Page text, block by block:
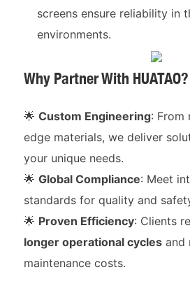
screens ensure reliability in
environments.
Why Partner With HUATAO?
🌟 Custom Engineering: From
edge materials, we deliver
your unique needs.
🌟 Global Compliance: Meet
standards for quality and
🌟 Proven Efficiency: Clients
longer operational cyclesand
maintenance costs.